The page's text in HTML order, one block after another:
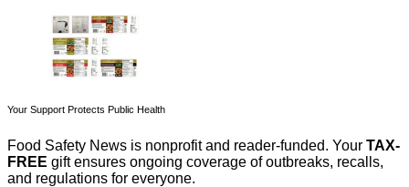
Your Support Protects Public Health
Food Safety News is nonprofit and reader-funded. Your TAX-
FREE gift ensures ongoing coverage of outbreaks, recalls,
and regulations for everyone.